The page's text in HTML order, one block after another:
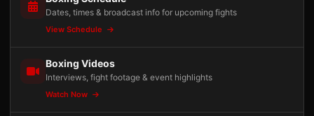
Dates, times & broadcast info for upcoming fights
View Schedule
Boxing Videos
Interviews, fight footage & event highlights
Watch Now